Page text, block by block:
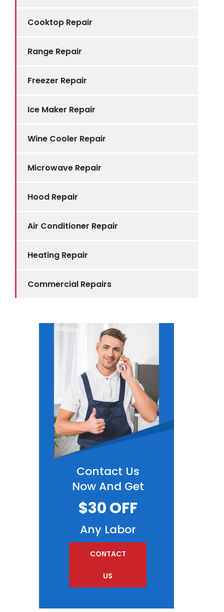
Cooktop Repair
Range Repair
Freezer Repair
Ice Maker Repair
Wine Cooler Repair
Microwave Repair
Hood Repair
Air Conditioner Repair
Heating Repair
Commercial Repairs
Contact Us
Now And Get
$30 OFF
Any Labor
CONTACT
US